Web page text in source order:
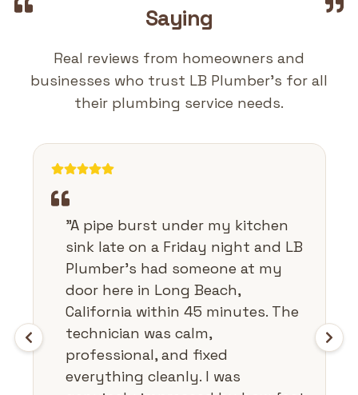
Saying
Real reviews from homeowners and
businesses who trust LB Plumber's for all
their plumbing service needs.
"A pipe burst under my kitchen
sink late on a Friday night and LB
Plumber's had someone at my
door here in Long Beach,
California within 45 minutes. The
technician was calm,
professional, and fixed
everything cleanly. I was